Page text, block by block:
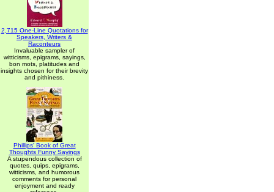
2,715 One-Line Quotations for
Speakers, Writers &
Raconteurs
Invaluable sampler of
witticisms, epigrams, sayings,
bon mots, platitudes and
insights chosen for their brevity
and pithiness.
Phillips' Book of Great
Thoughts Funny Sayings
A stupendous collection of
quotes, quips, epigrams,
witticisms, and humorous
comments for personal
enjoyment and ready